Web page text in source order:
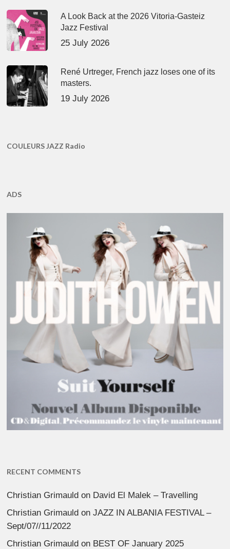
A Look Back at the 2026 Vitoria-Gasteiz
Jazz Festival
25 July 2026
René Urtreger, French jazz loses one of its
masters.
19 July 2026
COULEURS JAZZ Radio
ADS
RECENT COMMENTS
Christian Grimauld on David El Malek – Travelling
Christian Grimauld onJAZZ IN ALBANIA FESTIVAL –
Sept/07//11/2022
Christian Grimauld on BEST OF January 2025